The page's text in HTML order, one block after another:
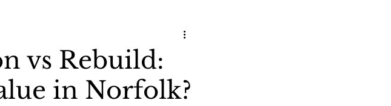
vs Rebuild:
in Norfolk?